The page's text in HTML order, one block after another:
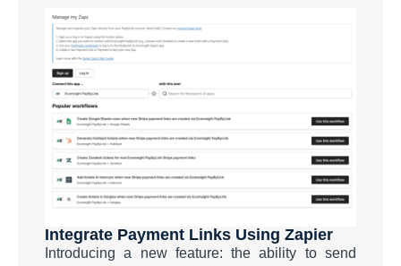
Integrate Payment Links Using Zapier
Introducing a new feature: the ability to send